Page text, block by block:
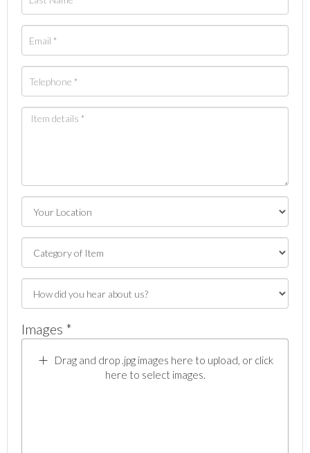
Images *
Drag and drop .jpg images here to upload, or click
here to select images.